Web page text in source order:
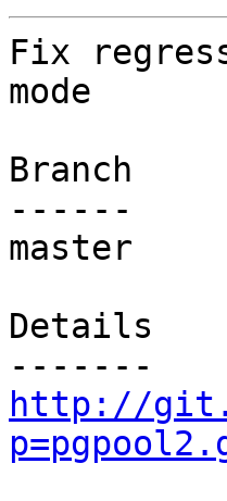
Fix
mode
Branch
------
master
Details
http://